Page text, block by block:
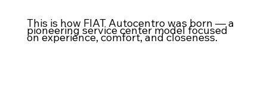
This is how FIAT Autocentro was born — a
pioneering service center model focused
on experience, comfort, and closeness.